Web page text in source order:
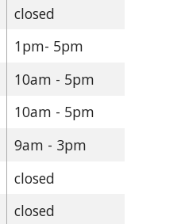
closed
1pm- 5pm
10am - 5pm
10am - 5pm
9am - 3pm
closed
closed